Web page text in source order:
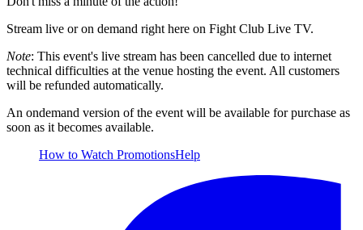
Stream live or on demand right here on Fight Club Live TV.
Note: This event's live stream has been cancelled due to internet
technical difficulties at the venue hosting the event. All customers
will be refunded automatically.
An ondemand version of the event will be available for purchase as
soon as it becomes available.
How to Watch PromotionsHelp